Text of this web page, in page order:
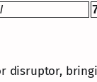
disruptor,